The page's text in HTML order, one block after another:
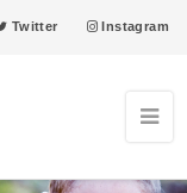
Twitter Instagram